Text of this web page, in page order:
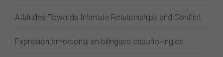
Attitudes Towards Intimate Relationships and Conflict
Expresión emocional en bilingües español-inglés